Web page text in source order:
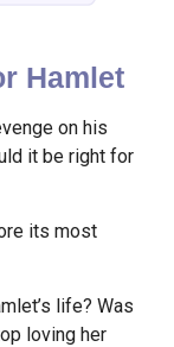
Hamlet
on his
it be right for
its most
life? Was
loving her